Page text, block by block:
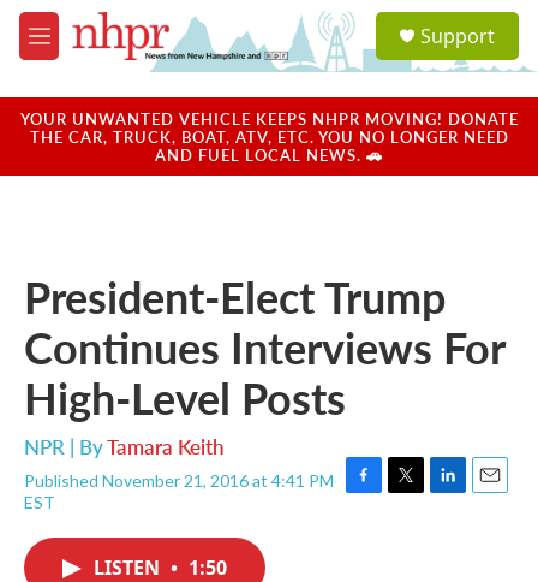
Skip to main content
M
e
u
a
u
Support
YOUR UNWANTED VEHICLE KEEPS NHPR MOVING! DONATE
THE CAR, TRUCK, BOAT, ATV, ETC. YOU NO LONGER NEED
AND FUEL LOCAL NEWS. 🚗
President-Elect Trump
Continues Interviews For
High-Level Posts
NPR | ByTamara Keith
Published November 21, 2016 at 4:41 PM
EST
F
T
L
E
LISTEN • 1:50